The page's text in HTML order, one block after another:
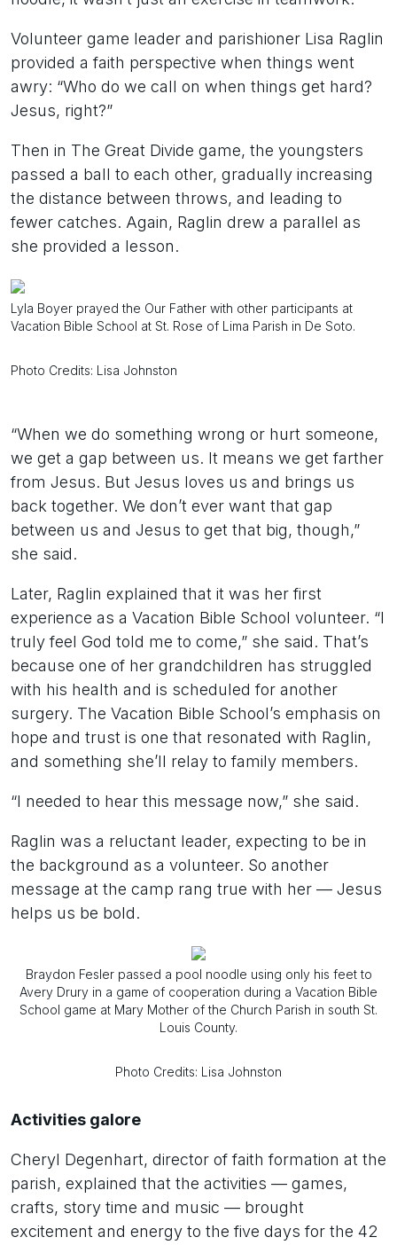
Volunteer game leader and parishioner Lisa Raglin
provided a faith perspective when things went
awry: “Who do we call on when things get hard?
Jesus, right?”
Then in The Great Divide game, the youngsters
passed a ball to each other, gradually increasing
the distance between throws, and leading to
fewer catches. Again, Raglin drew a parallel as
she provided a lesson.
Lyla Boyer prayed the Our Father with other participants at
Vacation Bible School at St. Rose of Lima Parish in De Soto.
Photo Credits: Lisa Johnston
“When we do something wrong or hurt someone,
we get a gap between us. It means we get farther
from Jesus. But Jesus loves us and brings us
back together. We don’t ever want that gap
between us and Jesus to get that big, though,”
she said.
Later, Raglin explained that it was her first
experience as a Vacation Bible School volunteer. “I
truly feel God told me to come,” she said. That’s
because one of her grandchildren has struggled
with his health and is scheduled for another
surgery. The Vacation Bible School’s emphasis on
hope and trust is one that resonated with Raglin,
and something she’ll relay to family members.
“I needed to hear this message now,” she said.
Raglin was a reluctant leader, expecting to be in
the background as a volunteer. So another
message at the camp rang true with her — Jesus
helps us be bold.
Braydon Fesler passed a pool noodle using only his feet to
Avery Drury in a game of cooperation during a Vacation Bible
School game at Mary Mother of the Church Parish in south St.
Louis County.
Photo Credits: Lisa Johnston
Activities galore
Cheryl Degenhart, director of faith formation at the
parish, explained that the activities — games,
crafts, story time and music — brought
excitement and energy to the five days for the 42